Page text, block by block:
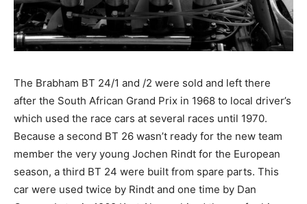
The Brabham BT 24/1 and /2 were sold and left there
after the South African Grand Prix in 1968 to local driver’s
which used the race cars at several races until 1970.
Because a second BT 26 wasn’t ready for the new team
member the very young Jochen Rindt for the European
season, a third BT 24 were built from spare parts. This
car were used twice by Rindt and one time by Dan